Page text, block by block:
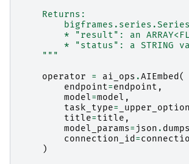
    Returns:
* "result": an
* "status": a STRING
    """
operator
= ai_ops .AIEmbed(
endpoint=endpoint ,
model=model ,
task_type=
title=title ,
model_params= json . dumps
connection_id=
)